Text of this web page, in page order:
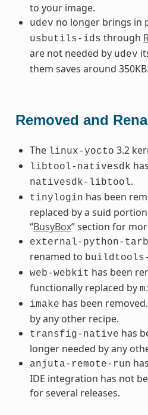
to your image.
udev no longer brings in
usbutils-ids through
are not needed by udev
them saves around 350KB.
Removed and
The linux-yocto 3.2
libtool-nativesdk
nativesdk-libtool.
tinylogin has been
replaced by a suid
“BusyBox” section for
external-python-
renamed to
web-webkit has been
functionally replaced by
imake has been
by any other recipe.
transfig-native has
longer needed by any
anjuta-remote-run
IDE integration has not
for several releases.